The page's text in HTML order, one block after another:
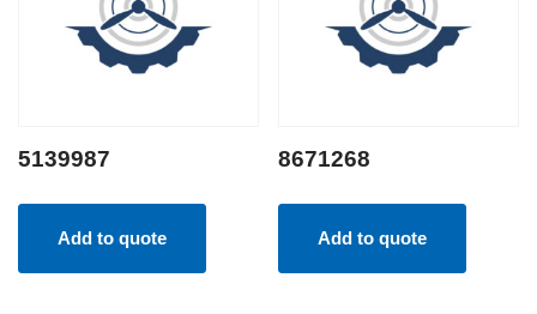
5139987
Add to quote
8671268
Add to quote